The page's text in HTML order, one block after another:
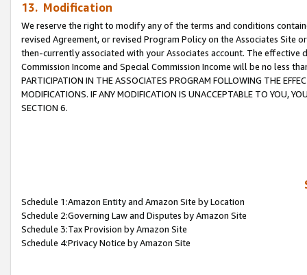
13. Modification
We reserve the right to modify any of the terms and conditions
revised Agreement, or revised Program Policy on the Associates
then-currently associated with your Associates account. The
Commission Income and Special Commission Income will be no less
PARTICIPATION IN THE ASSOCIATES PROGRAM FOLLOWING THE
MODIFICATIONS. IF ANY MODIFICATION IS UNACCEPTABLE TO YOU,
SECTION 6.
Schedule 1:Amazon Entity and Amazon Site by Location
Schedule 2:Governing Law and Disputes by Amazon Site
Schedule 3:Tax Provision by Amazon Site
Schedule 4:Privacy Notice by Amazon Site